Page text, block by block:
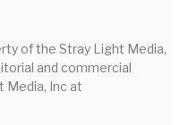
of the Stray Light Media,
and commercial
Media, Inc at